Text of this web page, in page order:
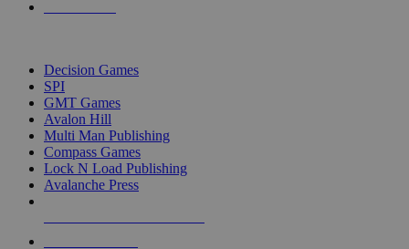
Decision Games
SPI
GMT Games
Avalon Hill
Multi Man Publishing
Compass Games
Lock N Load Publishing
Avalanche Press